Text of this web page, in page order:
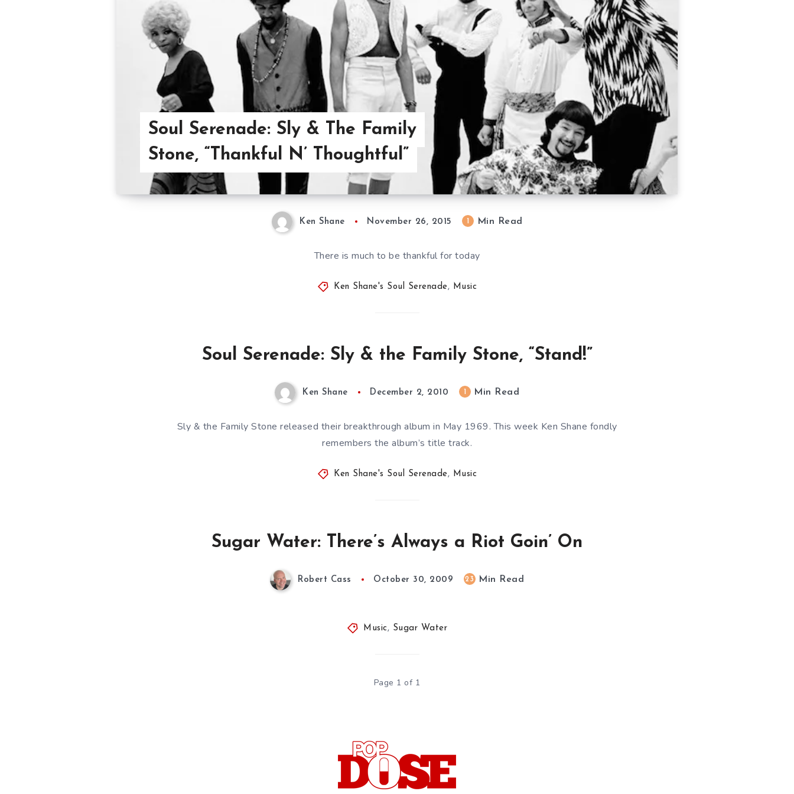
Soul Serenade: Sly & The Family
Stone, “Thankful N’ Thoughtful”
Ken Shane November 26, 2015 Min Read
There is much to be thankful for today
Ken Shane's Soul Serenade, Music
Soul Serenade: Sly & the Family Stone, “Stand!”
Ken Shane December 2, 2010 Min Read
Sly & the Family Stone released their breakthrough album in May 1969. This week Ken Shane fondly
remembers the album’s title track.
Ken Shane's Soul Serenade, Music
Sugar Water: There’s Always a Riot Goin’ On
Robert Cass October 30, 2009 23 Min Read
Music, Sugar Water
Page 1 of 1